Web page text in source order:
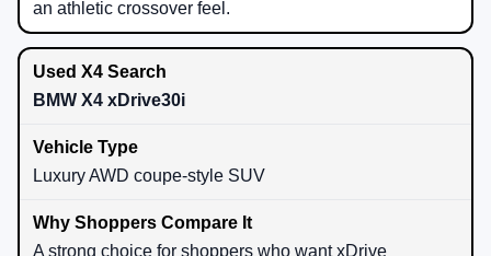
an athletic crossover feel.
BMW X4 xDrive30i
Luxury AWD coupe-style SUV
A strong choice for shoppers who want xDrive